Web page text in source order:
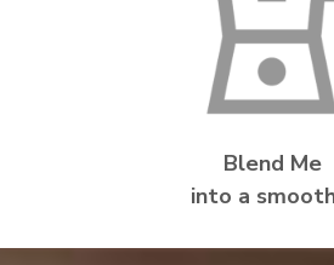
Blend Me
into a